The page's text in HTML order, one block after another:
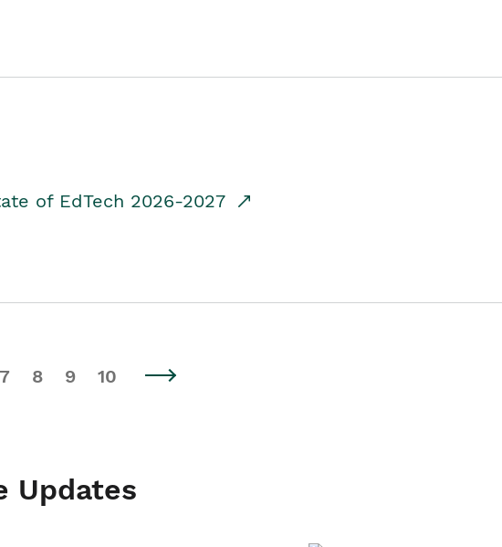
of EdTech 2026-2027
7 8 9 10
Updates